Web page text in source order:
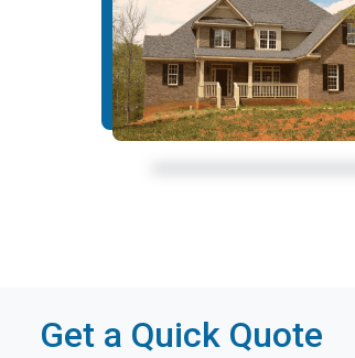
Get a Quick Quote